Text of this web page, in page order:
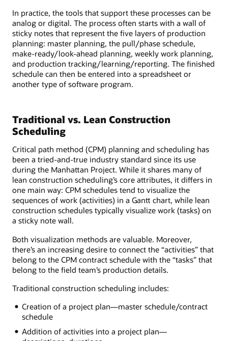
In practice, the tools that support these processes can be
analog or digital. The process often starts with a wall of
sticky notes that represent the five layers of production
planning: master planning, the pull/phase schedule,
make-ready/look-ahead planning, weekly work planning,
and production tracking/learning/reporting. The finished
schedule can then be entered into a spreadsheet or
another type of software program.
Traditional vs. Lean Construction
Scheduling
Critical path method (CPM) planning and scheduling has
been a tried-and-true industry standard since its use
during the Manhattan Project. While it shares many of
lean construction scheduling’s core attributes, it differs in
one main way: CPM schedules tend to visualize the
sequences of work (activities) in a Gantt chart, while lean
construction schedules typically visualize work (tasks) on
a sticky note wall.
Both visualization methods are valuable. Moreover,
there’s an increasing desire to connect the “activities” that
belong to the CPM contract schedule with the “tasks” that
belong to the field team’s production details.
Traditional construction scheduling includes:
Creation of a project plan—master schedule/contract
schedule
Addition of activities into a project plan—